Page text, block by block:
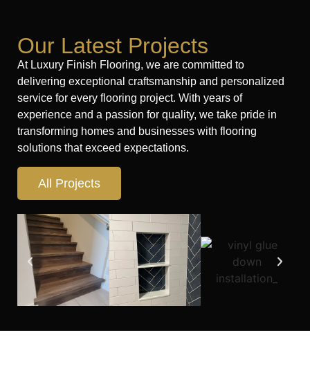
Our Latest Projects
At Luxury Finish Flooring, we are committed to
delivering exceptional craftsmanship and personalized
service for every flooring project. With years of
experience and a passion for quality, we take pride in
transforming homes and businesses with flooring
solutions that exceed expectations.
All Projects